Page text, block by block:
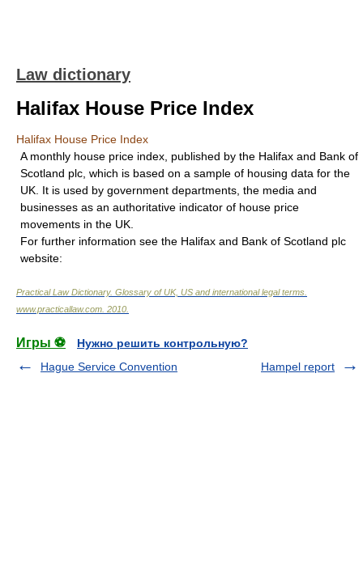
Law dictionary
Halifax House Price Index
Halifax House Price Index
A monthly house price index, published by the Halifax and Bank of
Scotland plc, which is based on a sample of housing data for the
UK. It is used by government departments, the media and
businesses as an authoritative indicator of house price
movements in the UK.
For further information see the Halifax and Bank of Scotland plc
website:
Practical Law Dictionary. Glossary of UK, US and international legal terms
www.practicallaw.com 2010
Игры ⚽
Нужно решить контрольную?
Hague Service Convention
Hampel report